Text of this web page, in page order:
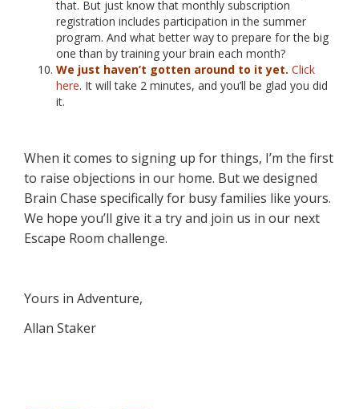
that. But just know that monthly subscription
registration includes participation in the summer
program. And what better way to prepare for the big
one than by training your brain each month?
We just haven’t gotten around to it yet. Click
here. It will take 2 minutes, and you’ll be glad you did
it.
When it comes to signing up for things, I’m the first
to raise objections in our home. But we designed
Brain Chase specifically for busy families like yours.
We hope you’ll give it a try and join us in our next
Escape Room challenge.
Yours in Adventure,
Allan Staker